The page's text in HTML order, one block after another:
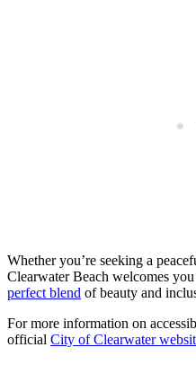
Whether you’re seeking a
Clearwater Beach welcomes
perfect blend of beauty and
For more information on
official City of Clearwater